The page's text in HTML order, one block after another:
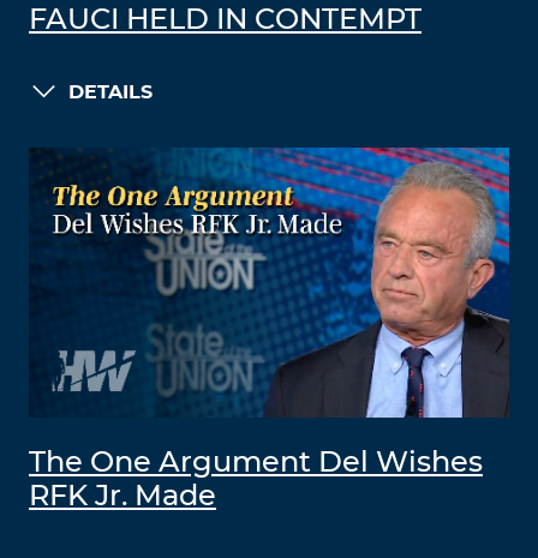
FAUCI HELD IN CONTEMPT
DETAILS
The One Argument Del Wishes
RFK Jr. Made